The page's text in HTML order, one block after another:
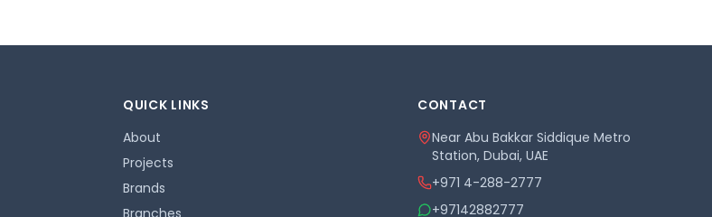
QUICK LINKS
About
Projects
Brands
Branches
CONTACT
Near Abu Bakkar Siddique Metro
Station, Dubai, UAE
+971 4-288-2777
+97142882777